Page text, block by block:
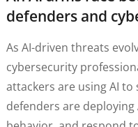
defenders and
As AI-driven threats
cybersecurity
attackers are using AI
defenders are